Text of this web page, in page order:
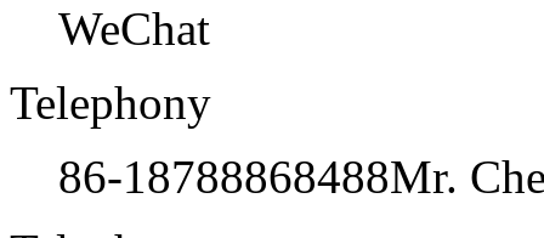
WeChat
Telephony
86-18788868488Mr.